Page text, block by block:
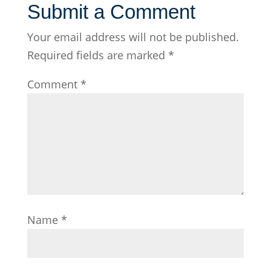
Submit a Comment
Your email address will not be published.
Required fields are marked *
Comment *
Name *